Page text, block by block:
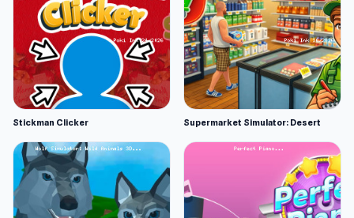
Stickman Clicker Supermarket Simulator: Desert